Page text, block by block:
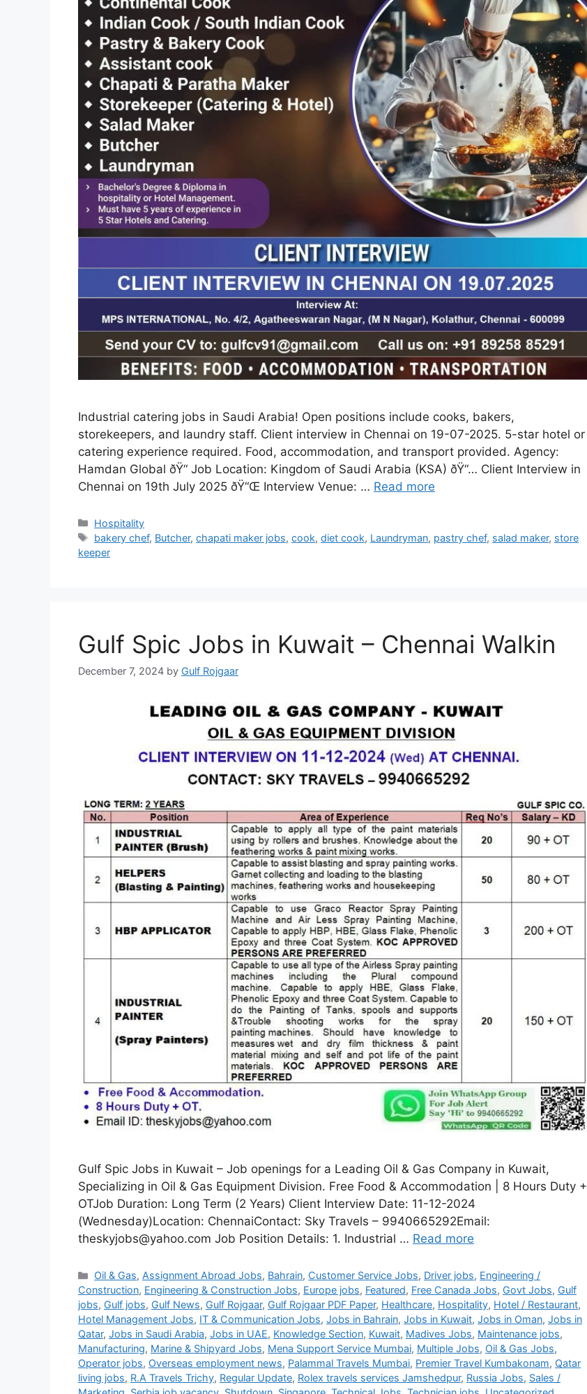
Industrial catering jobs in Saudi Arabia! Open positions include cooks, bakers,
storekeepers, and laundry staff. Client interview in Chennai on 19-07-2025. 5-star hotel or
catering experience required. Food, accommodation, and transport provided. Agency:
Hamdan Global ðŸ“ Job Location: Kingdom of Saudi Arabia (KSA) ðŸ“… Client Interview in
Chennai on 19th July 2025 ðŸ“Œ Interview Venue: … Read more
Categories
Hospitality
Tags
bakery chef, Butcher,chapati maker jobs,cook,diet cook, Laundryman, pastry chef, salad maker, store
keeper
Gulf Spic Jobs in Kuwait – Chennai Walkin
December 7, 2024 by Gulf Rojgaar
Gulf Spic Jobs in Kuwait – Job openings for a Leading Oil & Gas Company in Kuwait,
Specializing in Oil & Gas Equipment Division. Free Food & Accommodation | 8 Hours Duty +
OTJob Duration: Long Term (2 Years) Client Interview Date: 11-12-2024
(Wednesday)Location: ChennaiContact: Sky Travels – 9940665292Email:
theskyjobs@yahoo.com Job Position Details: 1. Industrial … Read more
Categories
Oil & Gas, Assignment Abroad Jobs, Bahrain, Customer Service Jobs, Driver jobs, Engineering /
Construction, Engineering & Construction Jobs, Europe jobs, Featured, Free Canada Jobs, Govt Jobs, Gulf
jobs, Gulf jobs, Gulf News, Gulf Rojgaar, Gulf Rojgaar PDF Paper, Healthcare, Hospitality, Hotel / Restaurant,
Hotel Management Jobs, IT & Communication Jobs, Jobs in Bahrain, Jobs in Kuwait, Jobs in Oman, Jobs in
Qatar, Jobs in Saudi Arabia, Jobs in UAE, Knowledge Section, Kuwait, Madives Jobs, Maintenance jobs,
Manufacturing, Marine & Shipyard Jobs, Mena Support Service Mumbai, Multiple Jobs, Oil & Gas Jobs,
Operator jobs, Overseas employment news, Palammal Travels Mumbai, Premier Travel Kumbakonam, Qatar
living jobs, R.A Travels Trichy, Regular Update, Rolex travels services Jamshedpur, Russia Jobs, Sales /